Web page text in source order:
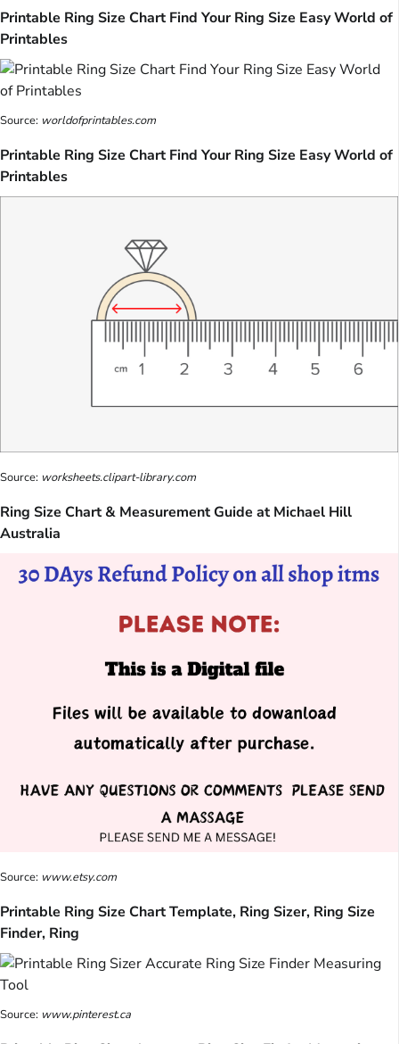
Printable Ring Size Chart Find Your Ring Size Easy World of
Printables
Source: worldofprintables.com
Printable Ring Size Chart Find Your Ring Size Easy World of
Printables
Source: worksheets.clipart-library.com
Ring Size Chart & Measurement Guide at Michael Hill
Australia
Source: www.etsy.com
Printable Ring Size Chart Template, Ring Sizer, Ring Size
Finder, Ring
Source: www.pinterest.ca